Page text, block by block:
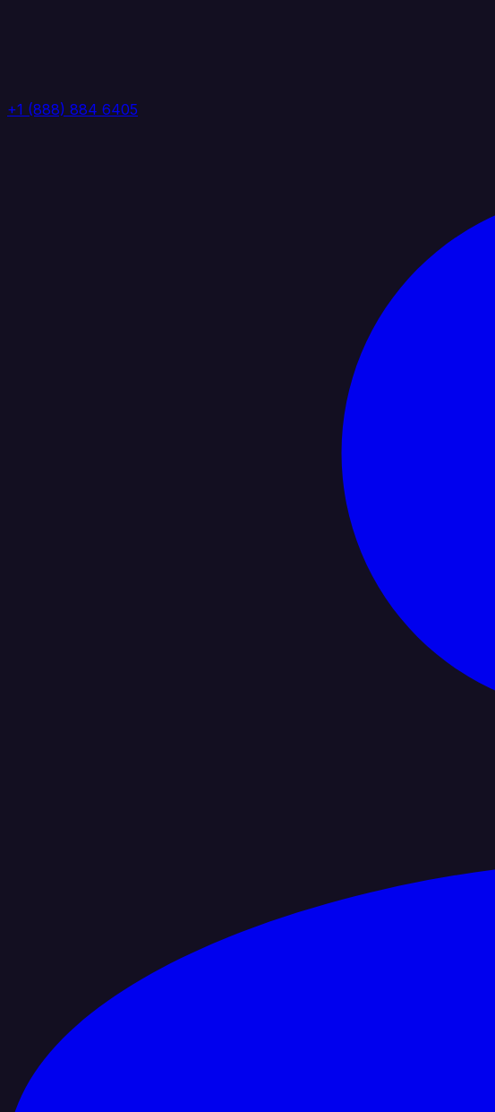
+1 (888) 884 6405